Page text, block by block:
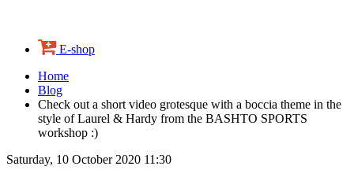
E-shop
Home
Blog
Check out a short video grotesque with a boccia theme in the
style of Laurel & Hardy from the BASHTO SPORTS
workshop :)
Saturday, 10 October 2020 11:30